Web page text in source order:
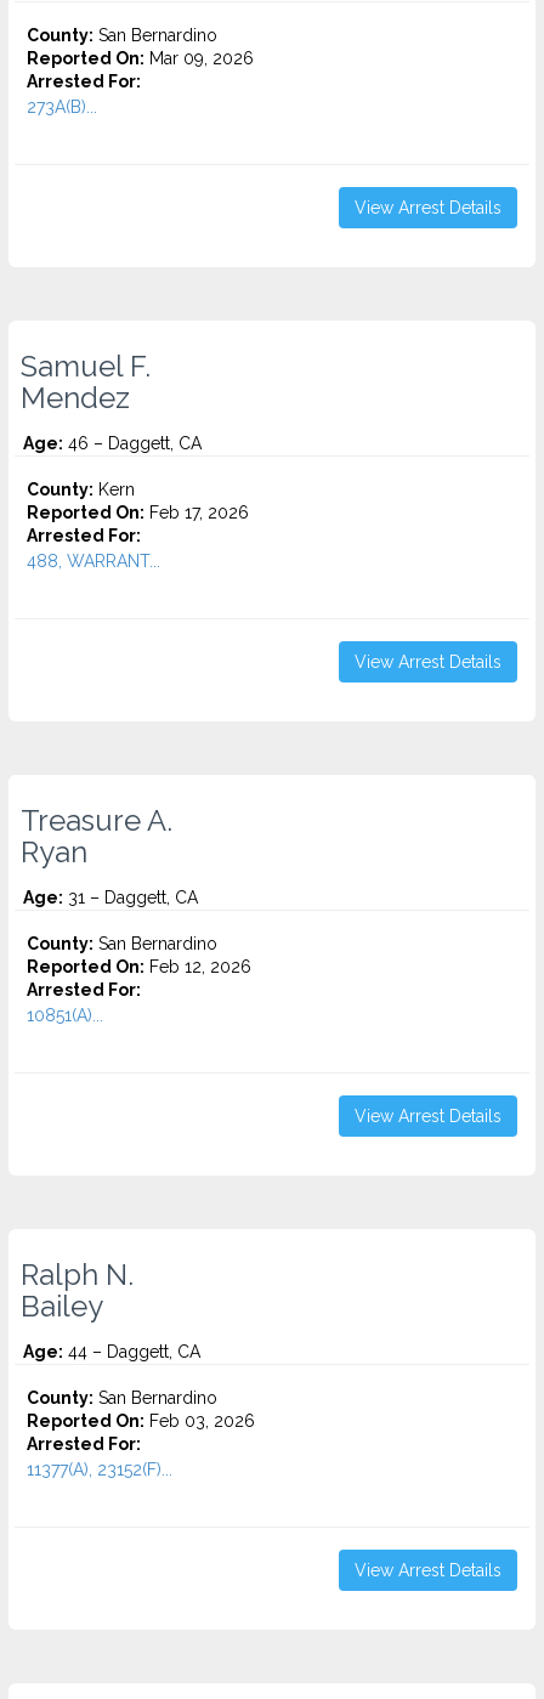
County: San Bernardino
Reported On: Mar 09, 2026
Arrested For:
273A(B)...
View Arrest Details
Samuel F.
Mendez
Age: 46 – Daggett, CA
County: Kern
Reported On: Feb 17, 2026
Arrested For:
488, WARRANT...
View Arrest Details
Treasure A.
Ryan
Age: 31 – Daggett, CA
County: San Bernardino
Reported On: Feb 12, 2026
Arrested For:
10851(A)...
View Arrest Details
Ralph N.
Bailey
Age: 44 – Daggett, CA
County: San Bernardino
Reported On: Feb 03, 2026
Arrested For:
11377(A), 23152(F)...
View Arrest Details